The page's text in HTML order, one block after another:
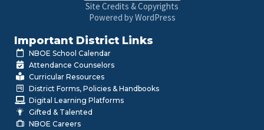
Site Credits & Copyrights
Powered by WordPress
Important District Links
NBOE School Calendar
Attendance Counselors
Curricular Resources
District Forms, Policies & Handbooks
Digital Learning Platforms
Gifted & Talented
NBOE Careers